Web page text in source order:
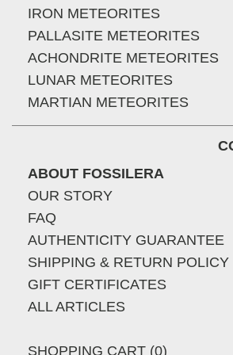
IRON METEORITES
PALLASITE METEORITES
ACHONDRITE METEORITES
LUNAR METEORITES
MARTIAN METEORITES
ABOUT FOSSILERA
OUR STORY
FAQ
AUTHENTICITY GUARANTEE
SHIPPING & RETURN POLICY
GIFT CERTIFICATES
ALL ARTICLES
SHOPPING CART (0)